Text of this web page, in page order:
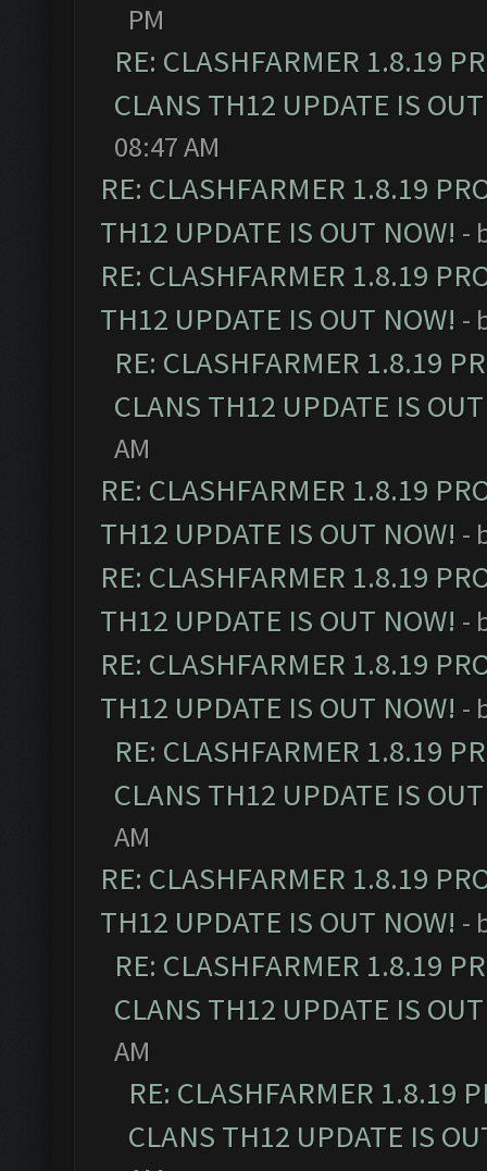
PM
RE: CLASHFARMER 1.8.19
CLANS TH12 UPDATE IS
08:47 AM
RE: CLASHFARMER 1.8.19
TH12 UPDATE IS OUT NOW! -
RE: CLASHFARMER 1.8.19
TH12 UPDATE IS OUT NOW! -
RE: CLASHFARMER 1.8.19
CLANS TH12 UPDATE IS
AM
RE: CLASHFARMER 1.8.19
TH12 UPDATE IS OUT NOW! -
RE: CLASHFARMER 1.8.19
TH12 UPDATE IS OUT NOW! -
RE: CLASHFARMER 1.8.19
TH12 UPDATE IS OUT NOW! -
RE: CLASHFARMER 1.8.19
CLANS TH12 UPDATE IS
AM
RE: CLASHFARMER 1.8.19
TH12 UPDATE IS OUT NOW! -
RE: CLASHFARMER 1.8.19
CLANS TH12 UPDATE IS
AM
RE: CLASHFARMER 1.8.19
CLANS TH12 UPDATE IS